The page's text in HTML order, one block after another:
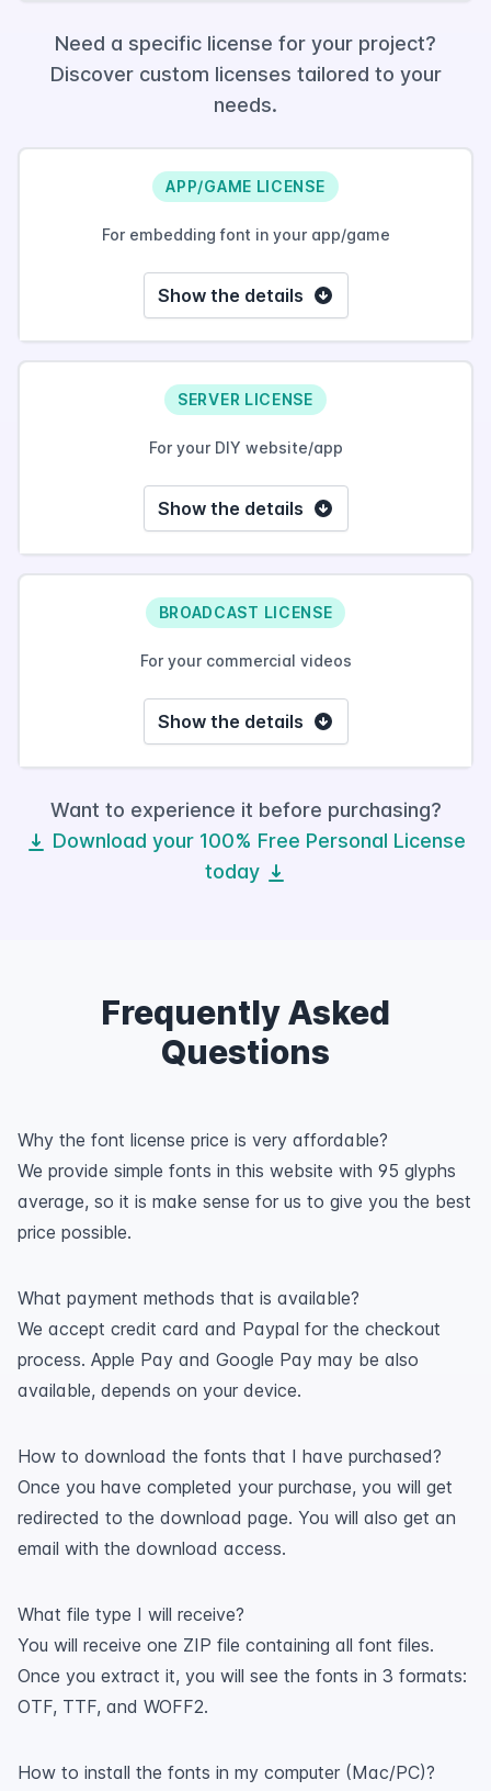
Need a specific license for your project?
Discover custom licenses tailored to your
needs.
APP/GAME LICENSE
For embedding font in your app/game
Show the details
SERVER LICENSE
For your DIY website/app
Show the details
BROADCAST LICENSE
For your commercial videos
Show the details
Want to experience it before purchasing?
Download your 100% Free Personal License
today
Frequently Asked
Questions
Why the font license price is very affordable?
We provide simple fonts in this website with 95 glyphs
average, so it is make sense for us to give you the best
price possible.
What payment methods that is available?
We accept credit card and Paypal for the checkout
process. Apple Pay and Google Pay may be also
available, depends on your device.
How to download the fonts that I have purchased?
Once you have completed your purchase, you will get
redirected to the download page. You will also get an
email with the download access.
What file type I will receive?
You will receive one ZIP file containing all font files.
Once you extract it, you will see the fonts in 3 formats:
OTF, TTF, and WOFF2.
How to install the fonts in my computer (Mac/PC)?